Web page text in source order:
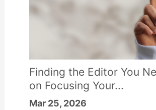
Finding the Editor You
on Focusing Your...
Mar 25, 2026